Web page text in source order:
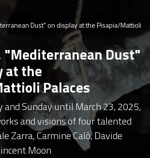
Dust" on display at the Pisapia/Mattioli
"Mediterranean Dust"
at the
Palaces
and Sunday until March 23, 2025,
and visions of four talented
Zarra, Carmine Calò, Davide
Moon